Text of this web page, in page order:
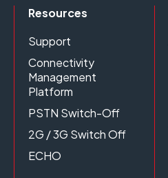
Resources
Support
Connectivity
Management
Platform
PSTN Switch-Off
2G / 3G Switch Off
ECHO